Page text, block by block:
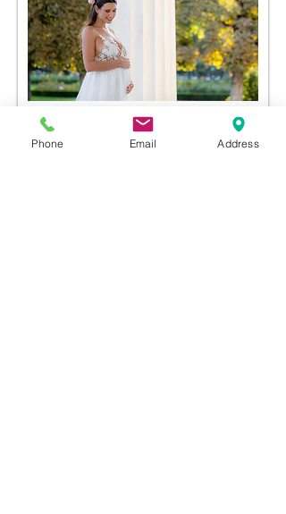
MÄDCHENKLEIDER
Phone Email Address